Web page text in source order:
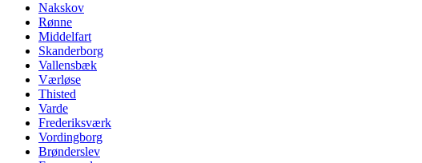
Nakskov
Rønne
Middelfart
Skanderborg
Vallensbæk
Værløse
Thisted
Varde
Frederiksværk
Vordingborg
Brønderslev